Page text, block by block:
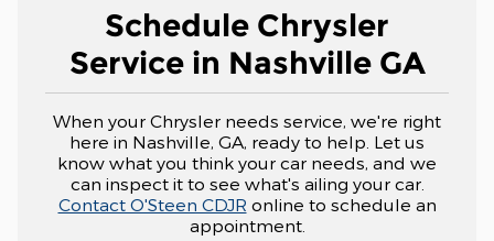
Schedule Chrysler
Service in Nashville GA
When your Chrysler needs service, we're right
here in Nashville, GA, ready to help. Let us
know what you think your car needs, and we
can inspect it to see what's ailing your car.
Contact O'Steen CDJR online to schedule an
appointment.